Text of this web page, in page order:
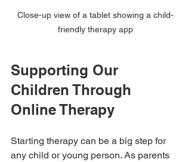
Close-up view of a tablet showing a child-
friendly therapy app
Supporting Our
Children Through
Online Therapy
Starting therapy can be a big step for
any child or young person. As parents